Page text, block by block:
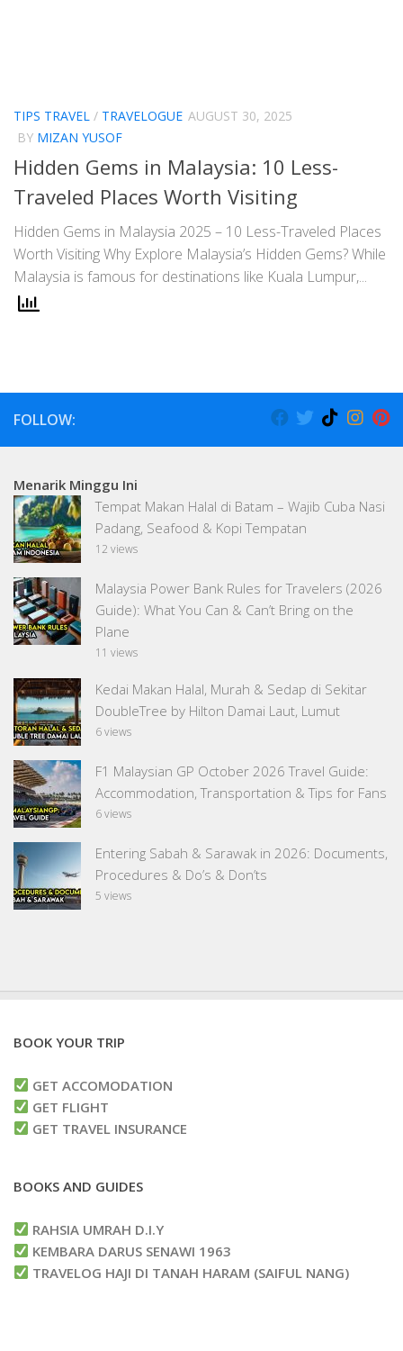
TIPS TRAVEL / TRAVELOGUE AUGUST 30, 2025
BY MIZAN YUSOF
Hidden Gems in Malaysia: 10 Less-
Traveled Places Worth Visiting
Hidden Gems in Malaysia 2025 – 10 Less-Traveled Places
Worth Visiting Why Explore Malaysia’s Hidden Gems? While
Malaysia is famous for destinations like Kuala Lumpur,...
FOLLOW:
Menarik Minggu Ini
Tempat Makan Halal di Batam – Wajib Cuba Nasi
Padang, Seafood & Kopi Tempatan
12 views
Malaysia Power Bank Rules for Travelers (2026
Guide): What You Can & Can’t Bring on the
Plane
11 views
Kedai Makan Halal, Murah & Sedap di Sekitar
DoubleTree by Hilton Damai Laut, Lumut
6 views
F1 Malaysian GP October 2026 Travel Guide:
Accommodation, Transportation & Tips for Fans
6 views
Entering Sabah & Sarawak in 2026: Documents,
Procedures & Do’s & Don’ts
5 views
BOOK YOUR TRIP
GET ACCOMODATION
GET FLIGHT
GET TRAVEL INSURANCE
BOOKS AND GUIDES
RAHSIA UMRAH D.I.Y
KEMBARA DARUS SENAWI 1963
TRAVELOG HAJI DI TANAH HARAM (SAIFUL NANG)